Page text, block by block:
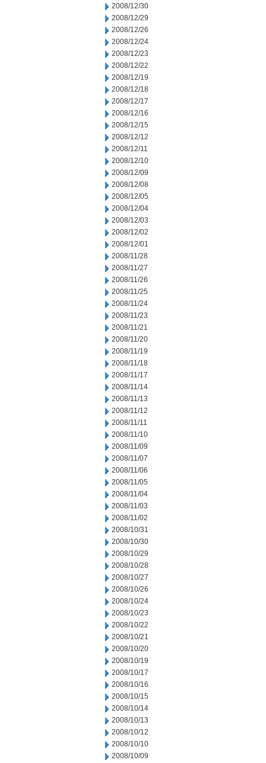
2008/12/30
2008/12/29
2008/12/26
2008/12/24
2008/12/23
2008/12/22
2008/12/19
2008/12/18
2008/12/17
2008/12/16
2008/12/15
2008/12/12
2008/12/11
2008/12/10
2008/12/09
2008/12/08
2008/12/05
2008/12/04
2008/12/03
2008/12/02
2008/12/01
2008/11/28
2008/11/27
2008/11/26
2008/11/25
2008/11/24
2008/11/23
2008/11/21
2008/11/20
2008/11/19
2008/11/18
2008/11/17
2008/11/14
2008/11/13
2008/11/12
2008/11/11
2008/11/10
2008/11/09
2008/11/07
2008/11/06
2008/11/05
2008/11/04
2008/11/03
2008/11/02
2008/10/31
2008/10/30
2008/10/29
2008/10/28
2008/10/27
2008/10/26
2008/10/24
2008/10/23
2008/10/22
2008/10/21
2008/10/20
2008/10/19
2008/10/17
2008/10/16
2008/10/15
2008/10/14
2008/10/13
2008/10/12
2008/10/10
2008/10/09